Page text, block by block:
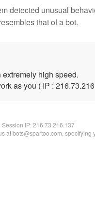
detected unusual
that of a bot.
high speed.
as you ( IP :
Session IP:216.73.216.137
at bots@spartoo.com,